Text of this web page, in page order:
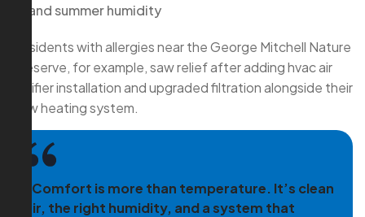
and summer humidity
Residents with allergies near the George Mitchell Nature
Preserve, for example, saw relief after adding hvac air
purifier installation and upgraded filtration alongside their
new heating system.
“Comfort is more than temperature. It’s clean
air, the right humidity, and a system that